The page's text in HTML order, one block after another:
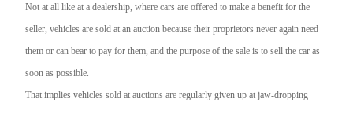
Not at all like at a dealership, where cars are offered to make a benefit for the
seller, vehicles are sold at an auction because their proprietors never again need
them or can bear to pay for them, and the purpose of the sale is to sell the car as
soon as possible.
That implies vehicles sold at auctions are regularly given up at jaw-dropping